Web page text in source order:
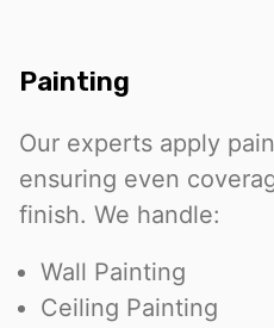
Painting
Our experts apply
ensuring even
finish. We handle:
Wall Painting
Ceiling Painting